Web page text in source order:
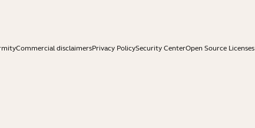
Commercial disclaimersPrivacy PolicySecurity CenterOpen Source Licenses